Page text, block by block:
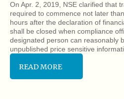
On Apr. 2, 2019, NSE clarified that
required to commence not later
hours after the declaration of
shall be closed when compliance
designated person can reasonably
unpublished price sensitive
READ MORE